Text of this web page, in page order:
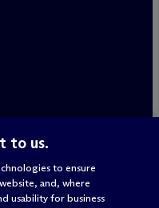
to us.
to ensure
and, where
usability for business